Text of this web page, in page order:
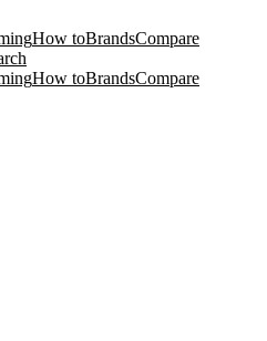
How toBrandsCompare
How toBrandsCompare